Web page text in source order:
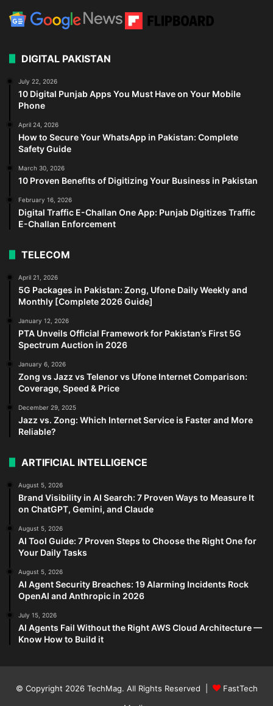
DIGITAL PAKISTAN
July 22, 2026
10 Digital Punjab Apps You Must Have on Your Mobile
Phone
April 24, 2026
How to Secure Your WhatsApp in Pakistan: Complete
Safety Guide
March 30, 2026
10 Proven Benefits of Digitizing Your Business in Pakistan
February 16, 2026
Digital Traffic E-Challan One App: Punjab Digitizes Traffic
E-Challan Enforcement
TELECOM
April 21, 2026
5G Packages in Pakistan: Zong, Ufone Daily Weekly and
Monthly [Complete 2026 Guide]
January 12, 2026
PTA Unveils Official Framework for Pakistan’s First 5G
Spectrum Auction in 2026
January 6, 2026
Zong vs Jazz vs Telenor vs Ufone Internet Comparison:
Coverage, Speed & Price
December 29, 2025
Jazz vs. Zong: Which Internet Service is Faster and More
Reliable?
ARTIFICIAL INTELLIGENCE
August 5, 2026
Brand Visibility in AI Search: 7 Proven Ways to Measure It
on ChatGPT, Gemini, and Claude
August 5, 2026
AI Tool Guide: 7 Proven Steps to Choose the Right One for
Your Daily Tasks
August 5, 2026
AI Agent Security Breaches: 19 Alarming Incidents Rock
OpenAI and Anthropic in 2026
July 15, 2026
AI Agents Fail Without the Right AWS Cloud Architecture —
Know How to Build it
© Copyright 2026 TechMag. All Rights Reserved |
FastTech